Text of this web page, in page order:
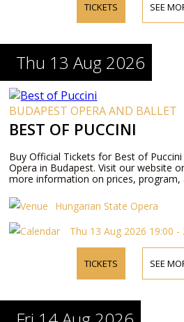
TICKETS SEE
Thu 13 Aug 2026
BUDAPEST OPERA AND BALLET
BEST OF PUCCINI
Buy Official Tickets for Best of
Opera in Budapest. Visit our website
more information on prices, program,
Hungarian State Opera
Thu 13 Aug 2026 19:00 -
TICKETS SEE